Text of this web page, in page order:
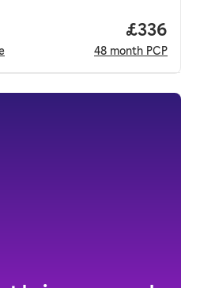
Price
£336
48 month PCP